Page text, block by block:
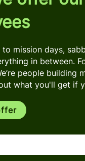
to mission days,
in between.
people building
what you'll get if